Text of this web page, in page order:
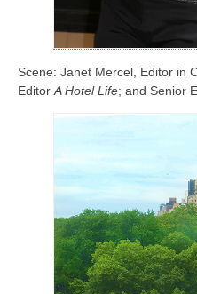
Scene: Janet Mercel, Editor in
Editor A Hotel Life; and Senior